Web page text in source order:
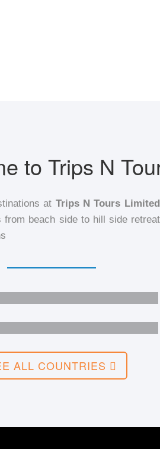
to Trips N
at Trips N Tours
beach side to hill side
ALL COUNTRIES